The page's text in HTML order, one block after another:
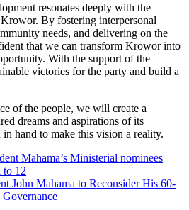
resonates deeply with the
By fostering interpersonal
needs, and delivering on the
that we can transform Krowor into
With the support of the
victories for the party and build a
of the people, we will create a
dreams and aspirations of its
hand to make this vision a reality.
Mahama’s Ministerial nominees
to 12
John Mahama to Reconsider His 60-